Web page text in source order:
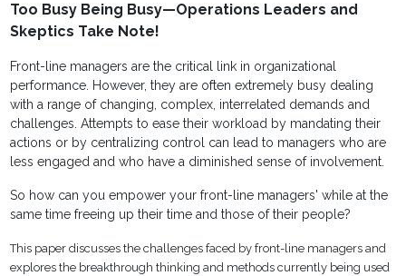
Too Busy Being Busy—Operations Leaders and
Skeptics Take Note!
Front-line managers are the critical link in organizational
performance. However, they are often extremely busy dealing
with a range of changing, complex, interrelated demands and
challenges. Attempts to ease their workload by mandating their
actions or by centralizing control can lead to managers who are
less engaged and who have a diminished sense of involvement.
So how can you empower your front-line managers' while at the
same time freeing up their time and those of their people?
This paper discusses the challenges faced by front-line managers and
explores the breakthrough thinking and methods currently being used